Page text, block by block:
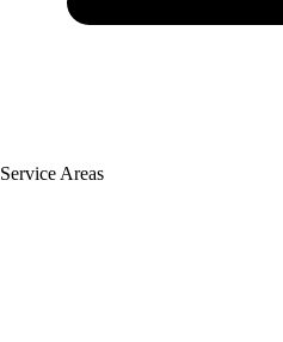
Service Areas